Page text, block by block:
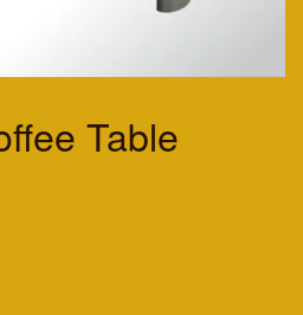
Table